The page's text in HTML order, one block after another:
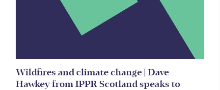
Wildfires and climate change | Dave
Hawkey from IPPR Scotland speaks to